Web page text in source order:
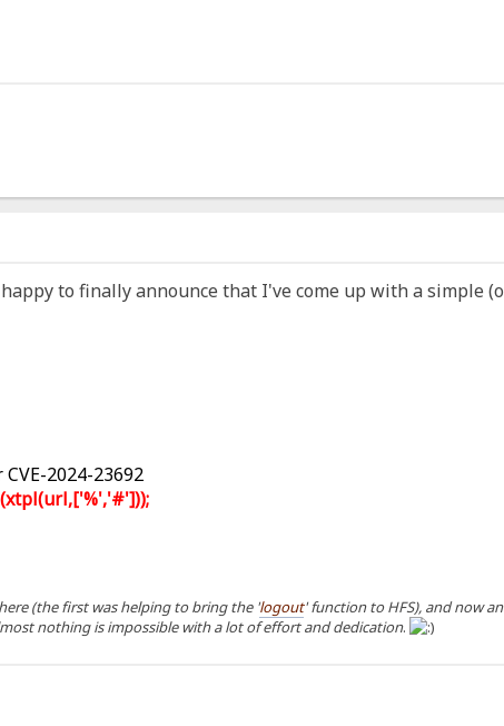
to finally announce that I've come up with a simple
2024-23692
(the first was helping to bring the 'logout' function to HFS), and now
nothing is impossible with a lot of effort and dedication.